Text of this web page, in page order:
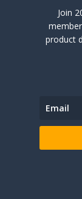
Join
product